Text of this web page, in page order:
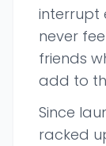
interrupt
never
friends
add to
Since
racked